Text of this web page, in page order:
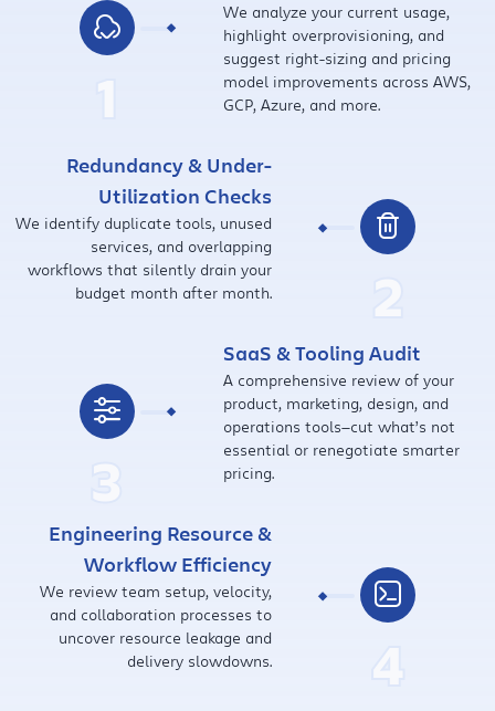
1
We analyze your current usage,
highlight overprovisioning, and
suggest right-sizing and pricing
model improvements across AWS,
GCP, Azure, and more.
2
Redundancy & Under-
Utilization Checks
We identify duplicate tools, unused
services, and overlapping
workflows that silently drain your
budget month after month.
3
SaaS & Tooling Audit
A comprehensive review of your
product, marketing, design, and
operations tools—cut what’s not
essential or renegotiate smarter
pricing.
4
Engineering Resource &
Workflow Efficiency
We review team setup, velocity,
and collaboration processes to
uncover resource leakage and
delivery slowdowns.